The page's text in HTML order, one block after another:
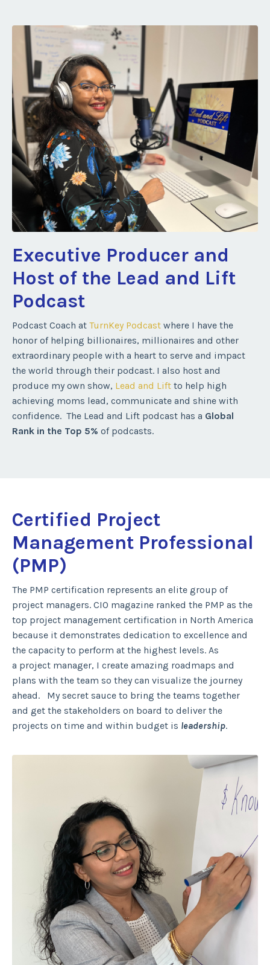
Executive Producer and
Host of the Lead and Lift
Podcast
Podcast Coach at TurnKey Podcast where I have the
honor of helping billionaires, millionaires and other
extraordinary people with a heart to serve and impact
the world through their podcast. I also host and
produce my own show, Lead and Lift to help high
achieving moms lead, communicate and shine with
confidence. The Lead and Lift podcast has a Global
Rank in the Top 5% of podcasts.
Certified Project
Management Professional
(PMP)
The PMP certification represents an elite group of
project managers. CIO magazine ranked the PMP as the
top project management certification in North America
because it demonstrates dedication to excellence and
the capacity to perform at the highest levels. As
a project manager, I create amazing roadmaps and
plans with the team so they can visualize the journey
ahead. My secret sauce to bring the teams together
and get the stakeholders on board to deliver the
projects on time and within budget is leadership.